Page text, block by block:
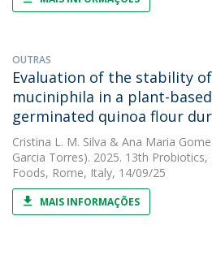
OUTRAS
Evaluation of the stability
muciniphila in a plant-
germinated quinoa flour
Cristina L. M. Silva & Ana Maria
Garcia Torres). 2025. 13th
Foods, Rome, Italy, 14/09/25
MAIS INFORMAÇÕES